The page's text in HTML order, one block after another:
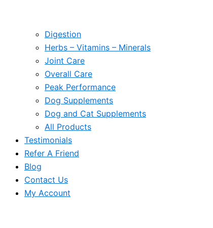
Digestion
Herbs – Vitamins – Minerals
Joint Care
Overall Care
Peak Performance
Dog Supplements
Dog and Cat Supplements
All Products
Testimonials
Refer A Friend
Blog
Contact Us
My Account